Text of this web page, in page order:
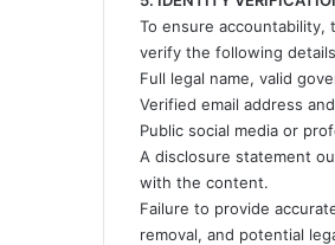
To ensure
verify the following
Full legal name, valid
Verified email address
Public social media or
A disclosure statement
with the content.
Failure to provide
removal, and potential